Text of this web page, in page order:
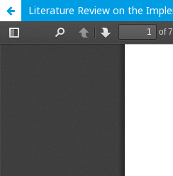
Literature Review on the